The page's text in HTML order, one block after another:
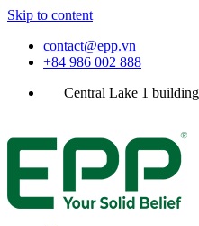
Skip to content
contact@epp.vn
+84 986 002 888
Central Lake 1